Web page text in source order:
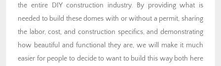
the entire DIY construction industry. By providing what is
needed to build these domes with or without a permit, sharing
the labor, cost, and construction specifics, and demonstrating
how beautiful and functional they are, we will make it much
easier for people to decide to want to build this way both here